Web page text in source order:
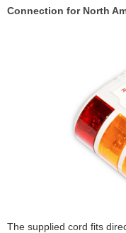
Connection for North
The supplied cord fits